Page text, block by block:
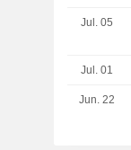
Jul. 05
Jul. 01
Jun. 22